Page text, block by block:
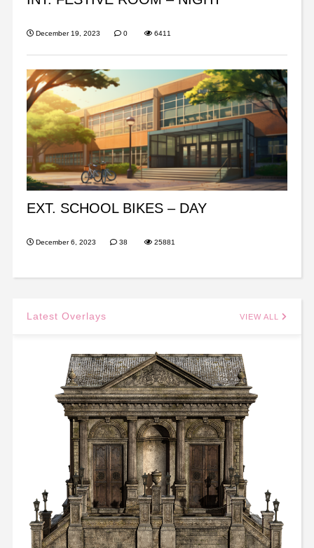
December 19, 2023 0 6411
EXT. SCHOOL BIKES – DAY
December 6, 2023 38 25881
Latest Overlays VIEW ALL